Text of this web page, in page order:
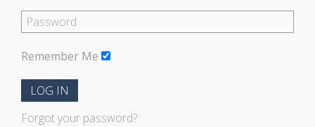
Remember Me
LOG IN
Forgot your password?